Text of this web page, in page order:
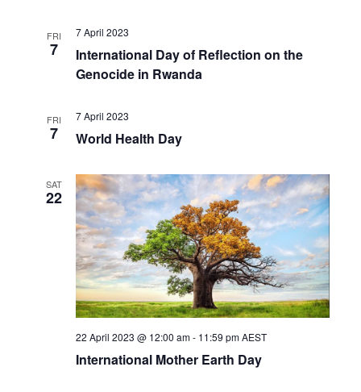
FRI
7
7 April 2023
International Day of Reflection on the
Genocide in Rwanda
FRI
7
7 April 2023
World Health Day
SAT
22
22 April 2023 @ 12:00 am- 11:59 pm AEST
International Mother Earth Day